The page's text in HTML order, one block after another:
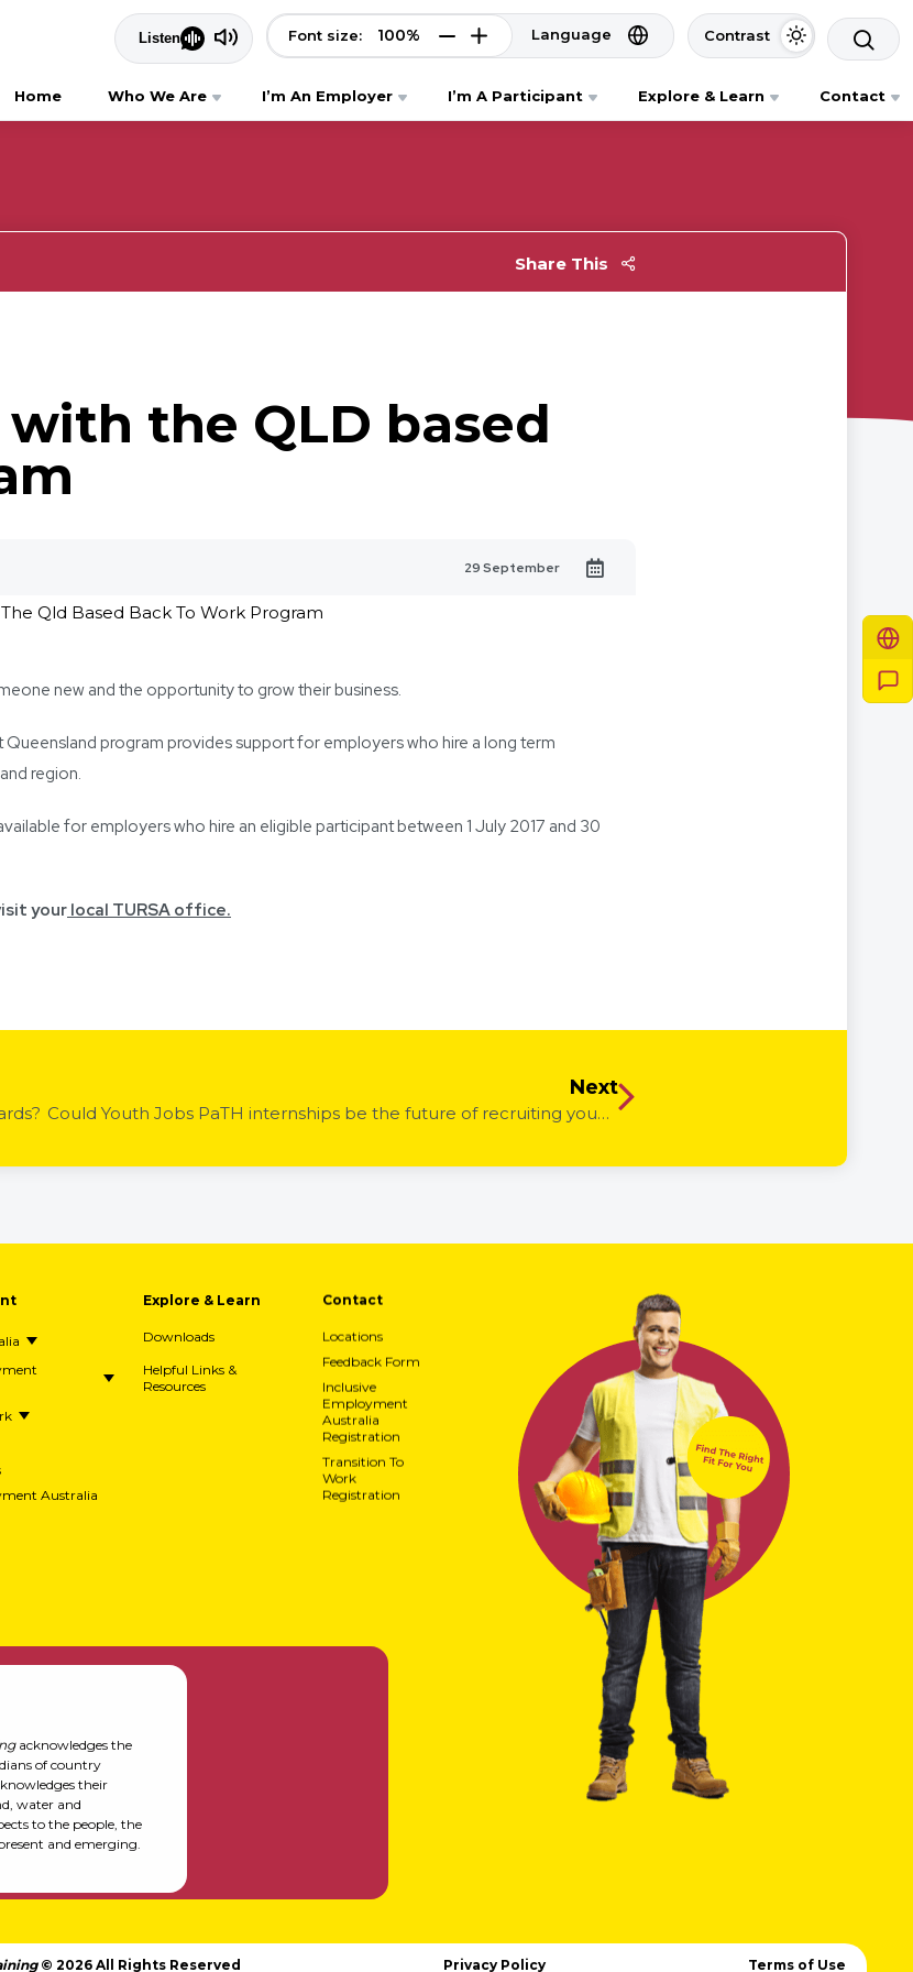
Font size: 100% Language Contrast
Home Who We Are I’m An Employer I’m A Participant Explore & Learn Contact
Share This
the QLD based
29 September
new and the opportunity to grow their business.
Queensland program provides support for employers who hire a long term
region.
for employers who hire an eligible participant between 1 July 2017 and 30
your local TURSA office.
Next
Could Youth Jobs PaTH internships be the future of recruiting young people? – How internships can work for you
Australia
Explore & Learn
Downloads
Helpful Links &
Resources
Contact
Locations
Feedback Form
Inclusive
Employment
Australia
Registration
Transition To
Work
Registration
acknowledges the
of country
their
water and
to the people, the
and emerging.
© 2026 All Rights Reserved Privacy Policy Terms of Use